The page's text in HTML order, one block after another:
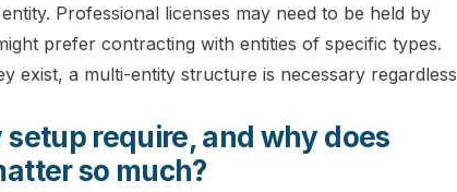
Professional licenses may need to be held by
prefer contracting with entities of specific types.
exist, a multi-entity structure is necessary regardless
require, and why does
so much?